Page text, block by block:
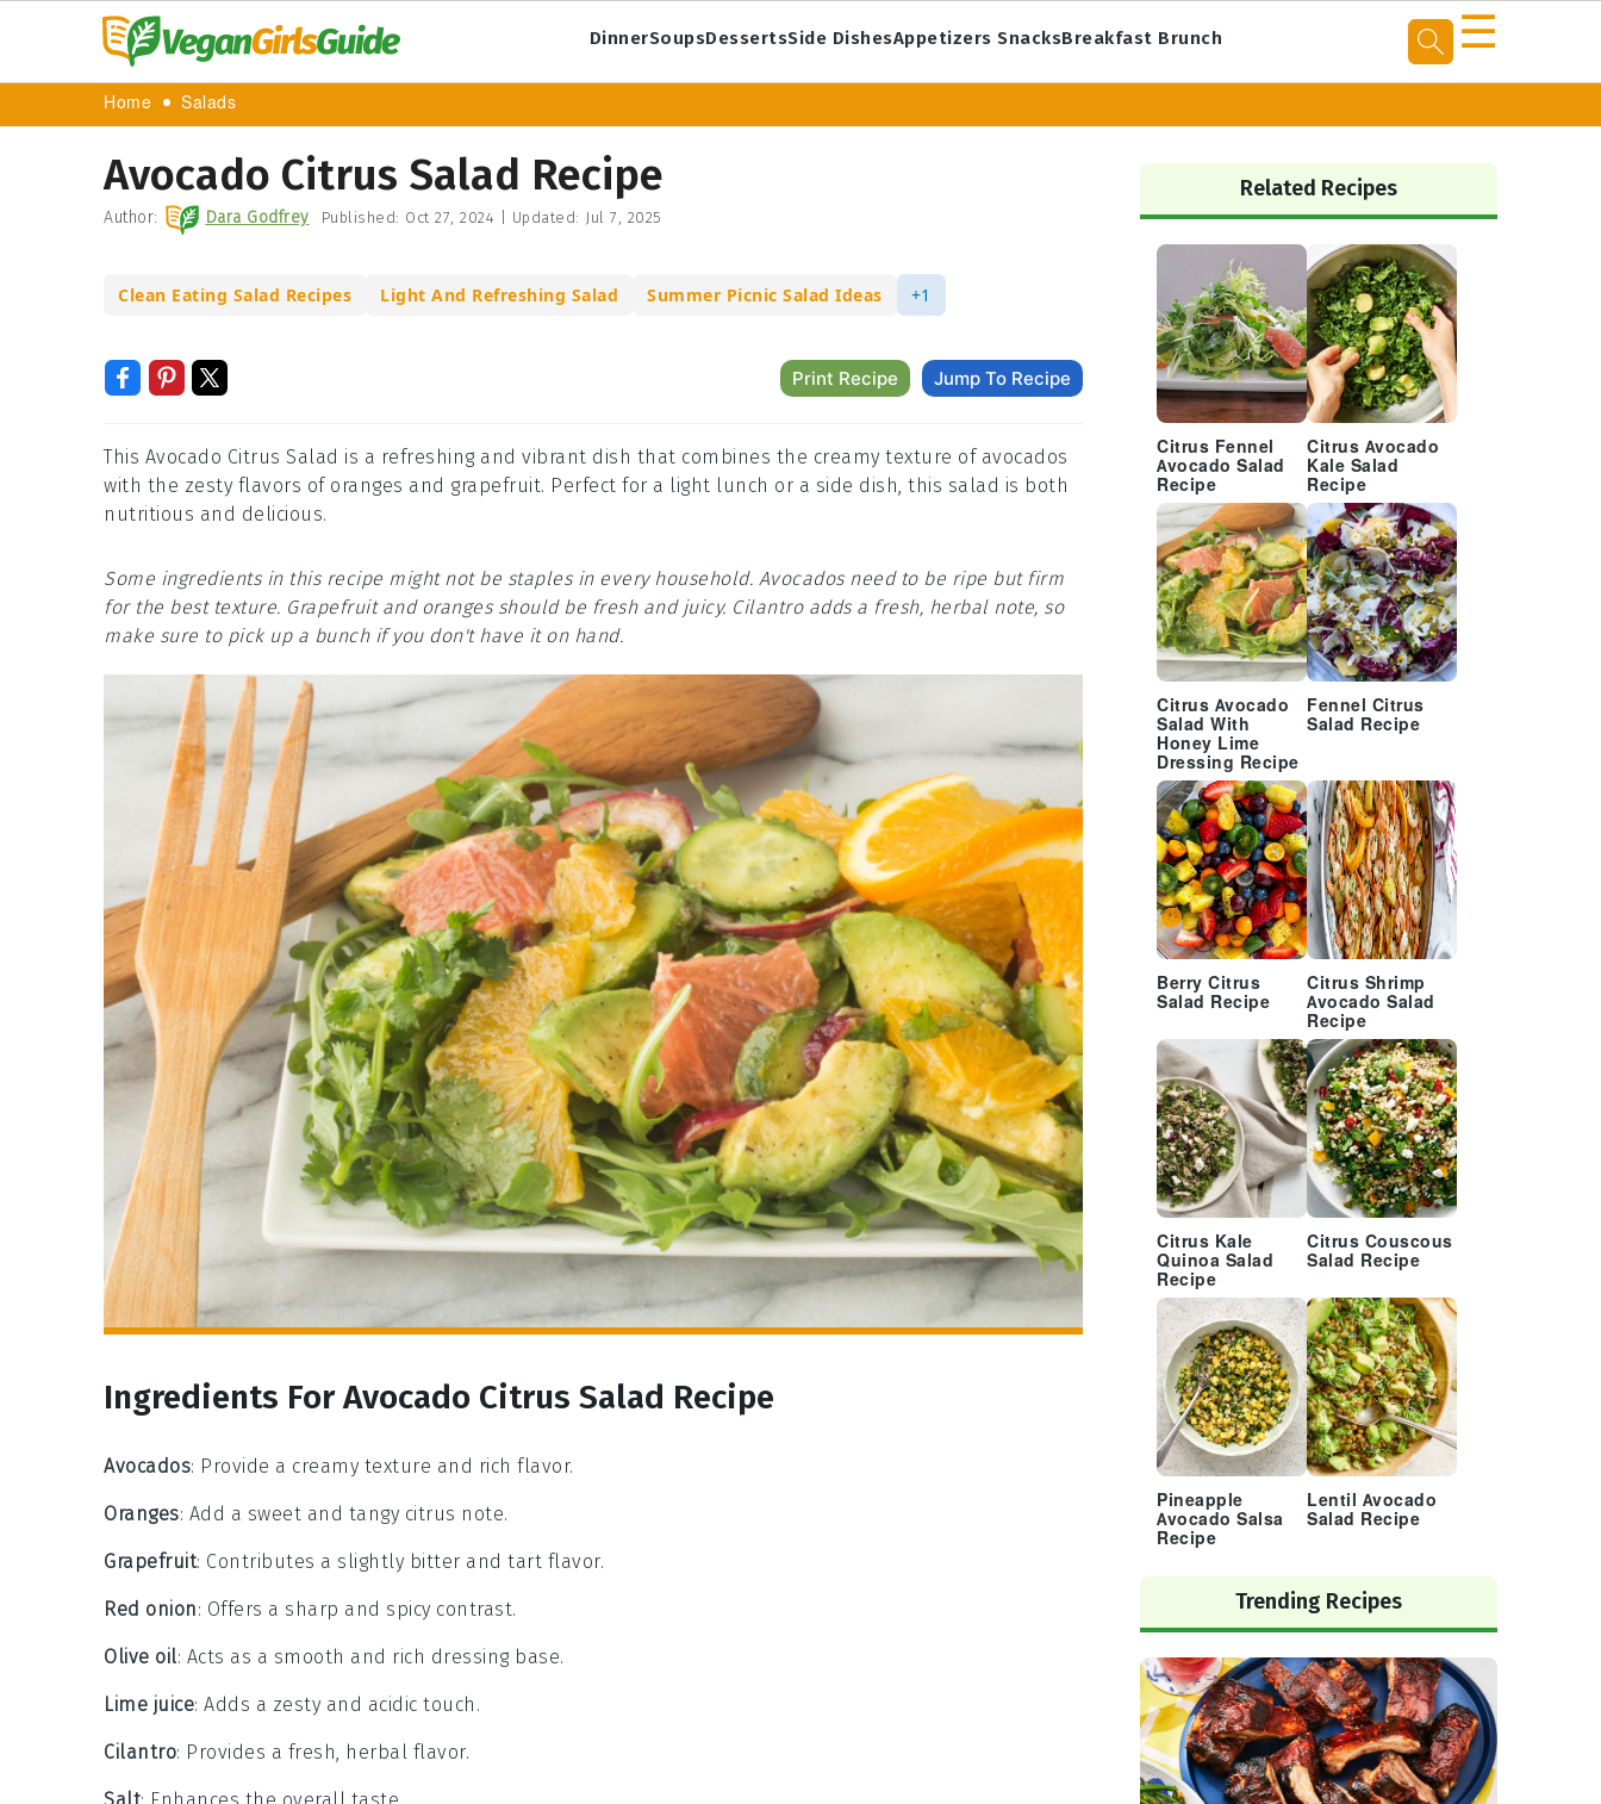
DinnerSoupsDessertsSide DishesAppetizers SnacksBreakfast Brunch ☰
Home Salads
Avocado Citrus Salad Recipe
Author: Dara Godfrey Published: Oct 27, 2024 Updated: Jul 7, 2025
Clean Eating Salad Recipes Light And Refreshing Salad Summer Picnic Salad Ideas +1
Print Recipe Jump To Recipe
This Avocado Citrus Salad is a refreshing and vibrant dish that combines the creamy texture of avocados
with the zesty flavors of oranges and grapefruit. Perfect for a light lunch or a side dish, this salad is both
nutritious and delicious.
Some ingredients in this recipe might not be staples in every household. Avocados need to be ripe but firm
for the best texture. Grapefruit and oranges should be fresh and juicy. Cilantro adds a fresh, herbal note, so
make sure to pick up a bunch if you don't have it on hand.
Ingredients For Avocado Citrus Salad Recipe
Avocados: Provide a creamy texture and rich flavor.
Oranges: Add a sweet and tangy citrus note.
Grapefruit: Contributes a slightly bitter and tart flavor.
Red onion: Offers a sharp and spicy contrast.
Olive oil: Acts as a smooth and rich dressing base.
Lime juice: Adds a zesty and acidic touch.
Cilantro: Provides a fresh, herbal flavor.
Primary
Sidebar
Related Recipes
Citrus Fennel
Avocado Salad
Recipe
Citrus Avocado
Kale Salad
Recipe
Citrus Avocado
Salad With
Honey Lime
Dressing Recipe
Fennel Citrus
Salad Recipe
Berry Citrus
Salad Recipe
Citrus Shrimp
Avocado Salad
Recipe
Citrus Kale
Quinoa Salad
Recipe
Citrus Couscous
Salad Recipe
Pineapple
Avocado Salsa
Recipe
Lentil Avocado
Salad Recipe
Trending Recipes